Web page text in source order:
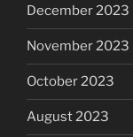
December 2023
November 2023
October 2023
August 2023